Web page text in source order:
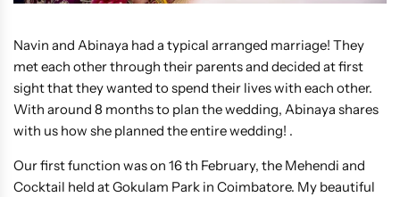
Navin and Abinaya had a typical arranged marriage! They
met each other through their parents and decided at first
sight that they wanted to spend their lives with each other.
With around 8 months to plan the wedding, Abinaya shares
with us how she planned the entire wedding! .
Our first function was on 16 th February, the Mehendi and
Cocktail held at Gokulam Park in Coimbatore. My beautiful